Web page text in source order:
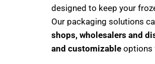
designed to keep your
Our packaging solutions
shops, wholesalers and
and customizable options